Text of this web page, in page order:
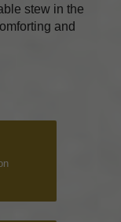
stew in the
and